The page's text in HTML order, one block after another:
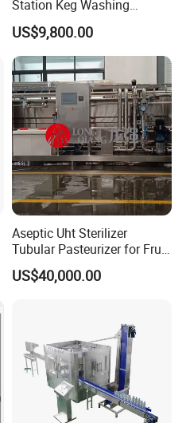
Station Keg Washing
Machine Beer Equipment
Keg Cleaner
US$9,800.00
Aseptic Uht Sterilizer
Tubular Pasteurizer for Fruit
Pulpe Syrup Jam Viscous
Product
US$40,000.00